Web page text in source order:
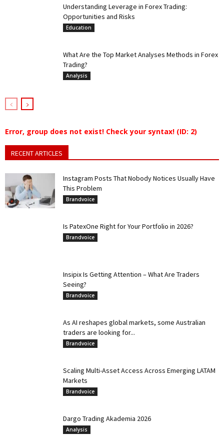
Understanding Leverage in Forex Trading:
Opportunities and Risks
Education
What Are the Top Market Analyses Methods in Forex
Trading?
Analysis
Error, group does not exist! Check your syntax! (ID: 2)
RECENT ARTICLES
Instagram Posts That Nobody Notices Usually Have
This Problem
Brandvoice
Is PatexOne Right for Your Portfolio in 2026?
Brandvoice
Insipix Is Getting Attention – What Are Traders
Seeing?
Brandvoice
As AI reshapes global markets, some Australian
traders are looking for...
Brandvoice
Scaling Multi-Asset Access Across Emerging LATAM
Markets
Brandvoice
Dargo Trading Akademia 2026
Analysis